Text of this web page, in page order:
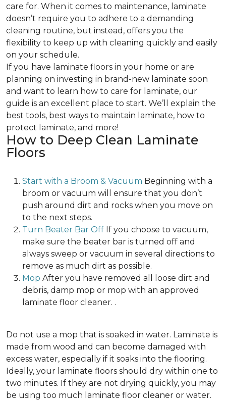
care for. When it comes to maintenance, laminate
doesn’t require you to adhere to a demanding
cleaning routine, but instead, offers you the
flexibility to keep up with cleaning quickly and easily
on your schedule.
If you have laminate floors in your home or are
planning on investing in brand-new laminate soon
and want to learn how to care for laminate, our
guide is an excellent place to start. We’ll explain the
best tools, best ways to maintain laminate, how to
protect laminate, and more!
How to Deep Clean Laminate
Floors
Start with a Broom & Vacuum Beginning with a
broom or vacuum will ensure that you don’t
push around dirt and rocks when you move on
to the next steps.
Turn Beater Bar Off If you choose to vacuum,
make sure the beater bar is turned off and
always sweep or vacuum in several directions to
remove as much dirt as possible.
Mop After you have removed all loose dirt and
debris, damp mop or mop with an approved
laminate floor cleaner. .
Do not use a mop that is soaked in water. Laminate is
made from wood and can become damaged with
excess water, especially if it soaks into the flooring.
Ideally, your laminate floors should dry within one to
two minutes. If they are not drying quickly, you may
be using too much laminate floor cleaner or water.